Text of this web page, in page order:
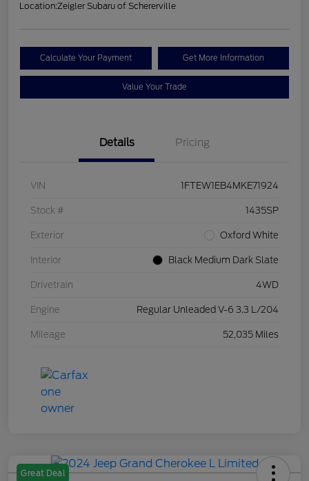
Location:Zeigler Subaru of Schererville
Calculate Your Payment Get More Information
Value Your Trade
Details Pricing
VIN 1FTEW1EB4MKE71924
Stock # 1435SP
Exterior Oxford White
Interior Black Medium Dark Slate
Drivetrain 4WD
Engine Regular Unleaded V-6 3.3 L/204
Mileage 52,035 Miles
Great Deal